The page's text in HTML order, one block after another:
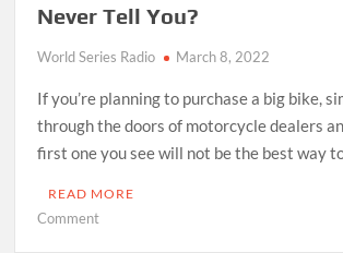
Way
Collect
Cards
Never Tell You?
World Series Radio March 8, 2022
If you’re planning to purchase a big bike,
through the doors of motorcycle dealers
first one you see will not be the best way to
READ MORE
Commenton